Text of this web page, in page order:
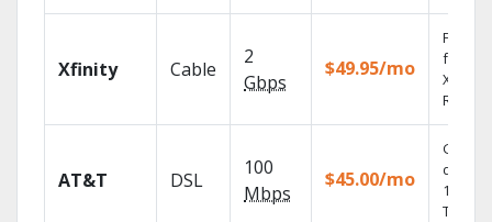
Xfinity Cable
2
Gbps
$49.95/mo
Find
fast
X1
AT&T DSL
100
Mbps
$45.00/mo
Get
100%
TV.